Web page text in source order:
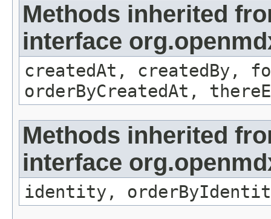
Methods inherited
interface
createdAt, createdBy,
orderByCreatedAt,
Methods inherited
interface
identity,